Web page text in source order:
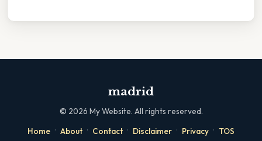
madrid
© 2026 My Website. All rights reserved.
Home · About · Contact · Disclaimer · Privacy · TOS